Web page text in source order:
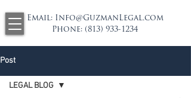
Email: Info@GuzmanLegal.com
Phone: (813) 933-1234
Post
LEGAL BLOG